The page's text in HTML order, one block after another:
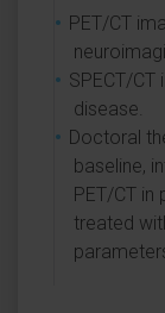
PET/CT
SPECT/
disease.
Doctoral
baseline,
PET/CT
treated